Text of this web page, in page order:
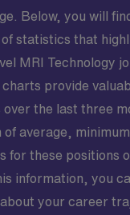
Below, you will
statistics that
MRI Technology
charts provide
the last three
average,
for these positions
information, you
your career